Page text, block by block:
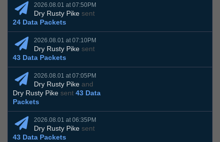
2026.08.01 at 07:50PM
Dry Rusty Pike sent
24 Data Packets
2026.08.01 at 07:10PM
Dry Rusty Pike sent
43 Data Packets
2026.08.01 at 07:05PM
Dry Rusty Pike and
Dry Rusty Pike sent 43 Data
Packets
2026.08.01 at 06:35PM
Dry Rusty Pike sent
43 Data Packets